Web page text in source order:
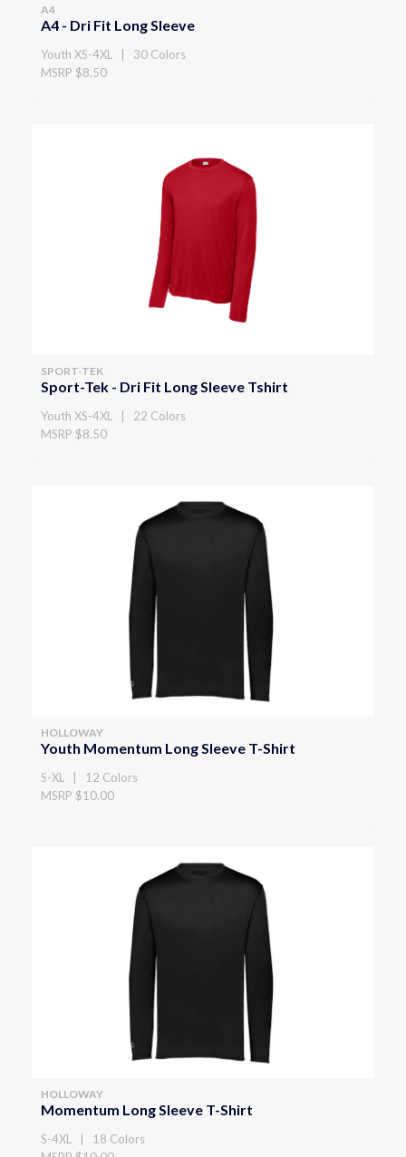
A4
A4 - Dri Fit Long Sleeve
Youth XS-4XL | 30 Colors
MSRP $8.50
SPORT-TEK
Sport-Tek - Dri Fit Long Sleeve Tshirt
Youth XS-4XL | 22 Colors
MSRP $8.50
HOLLOWAY
Youth Momentum Long Sleeve T-Shirt
S-XL | 12 Colors
MSRP $10.00
HOLLOWAY
Momentum Long Sleeve T-Shirt
S-4XL | 18 Colors